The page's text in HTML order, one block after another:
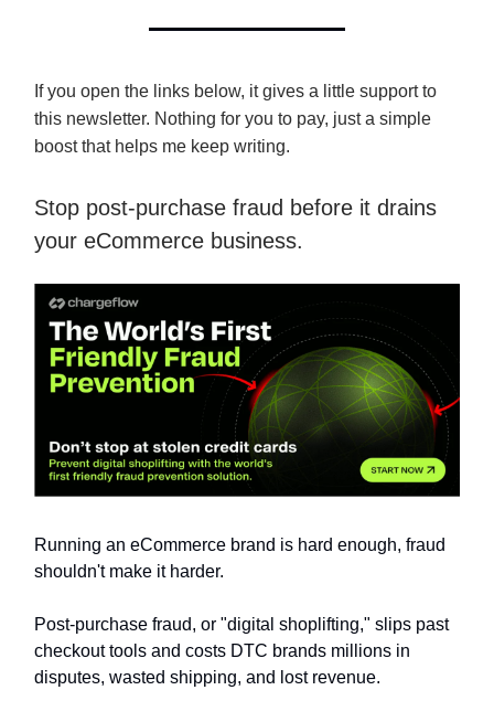
If you open the links below, it gives a little support to
this newsletter. Nothing for you to pay, just a simple
boost that helps me keep writing.
Stop post-purchase fraud before it drains
your eCommerce business.
Running an eCommerce brand is hard enough, fraud
shouldn't make it harder.
Post-purchase fraud, or "digital shoplifting," slips past
checkout tools and costs DTC brands millions in
disputes, wasted shipping, and lost revenue.